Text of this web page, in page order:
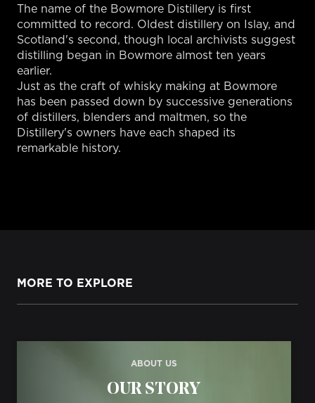
The name of the Bowmore Distillery is first
committed to record. Oldest distillery on Islay, and
Scotland's second, though local archivists suggest
distilling began in Bowmore almost ten years
earlier.
Just as the craft of whisky making at Bowmore
has been passed down by successive generations
of distillers, blenders and maltmen, so the
Distillery's owners have each shaped its
remarkable history.
MORE TO EXPLORE
ABOUT US
OUR STORY